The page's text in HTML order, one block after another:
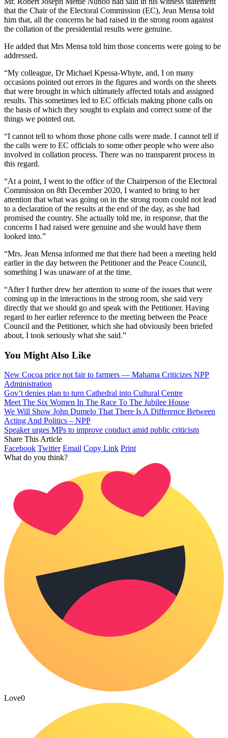
that the Chair of the Electoral Commission (EC), Jean Mensa told
him that, all the concerns he had raised in the strong room against
the collation of the presidential results were genuine.
He added that Mrs Mensa told him those concerns were going to be
addressed.
“My colleague, Dr Michael Kpessa-Whyte, and, I on many
occasions pointed out errors in the figures and words on the sheets
that were brought in which ultimately affected totals and assigned
results. This sometimes led to EC officials making phone calls on
the basis of which they sought to explain and correct some of the
things we pointed out.
“I cannot tell to whom those phone calls were made. I cannot tell if
the calls were to EC officials to some other people who were also
involved in collation process. There was no transparent process in
this regard.
“At a point, I went to the office of the Chairperson of the Electoral
Commission on 8th December 2020, I wanted to bring to her
attention that what was going on in the strong room could not lead
to a declaration of the results at the end of the day, as she had
promised the country. She actually told me, in response, that the
concerns I had raised were genuine and she would have them
looked into.”
“Mrs. Jean Mensa informed me that there had been a meeting held
earlier in the day between the Petitioner and the Peace Council,
something I was unaware of at the time.
“After I further drew her attention to some of the issues that were
coming up in the interactions in the strong room, she said very
directly that we should go and speak with the Petitioner. Having
regard to her earlier reference to the meeting between the Peace
Council and the Petitioner, which she had obviously been briefed
about, I took seriously what she said.”
You Might Also Like
New Cocoa price not fair to farmers — Mahama Criticizes NPP
Administration
Gov’t denies plan to turn Cathedral into Cultural Centre
Meet The Six Women In The Race To The Jubilee House
We Will Show John Dumelo That There Is A Difference Between
Acting And Politics – NPP
Speaker urges MPs to improve conduct amid public criticism
Share This Article
Facebook Twitter Email Copy Link Print
What do you think?
Love0